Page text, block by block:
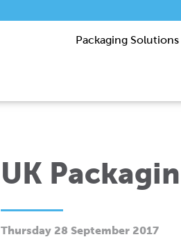
Packaging Solutions
UK
Thursday 28 September 2017